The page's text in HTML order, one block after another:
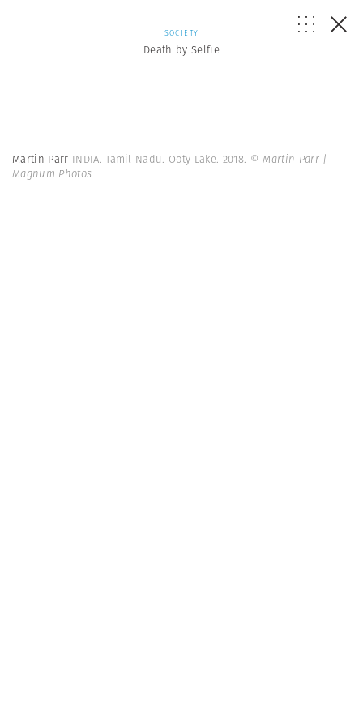
SOCIETY
Death by Selfie
Martin Parr INDIA. Tamil Nadu. Ooty Lake. 2018. © Martin Parr |
Magnum Photos